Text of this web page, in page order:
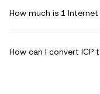
How much is 1
How can I convert ICP